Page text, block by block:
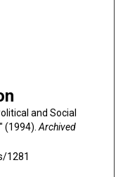
and Social
(1994).Archived
1281